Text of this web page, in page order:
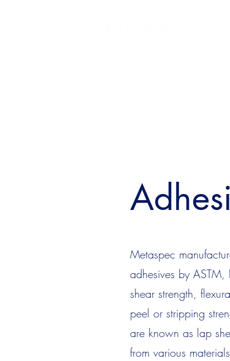
Metaspec
adhesives by ASTM,
shear strength,
peel or stripping
are known as lap
from various